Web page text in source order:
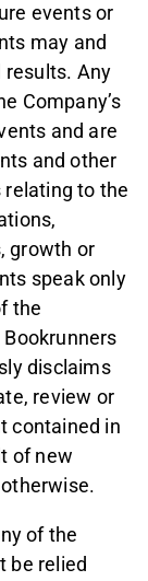
events or
may and
Any
Company’s
and are
and other
to the
growth or
speak only
the
disclaims
review or
contained in
of new
of the
be relied